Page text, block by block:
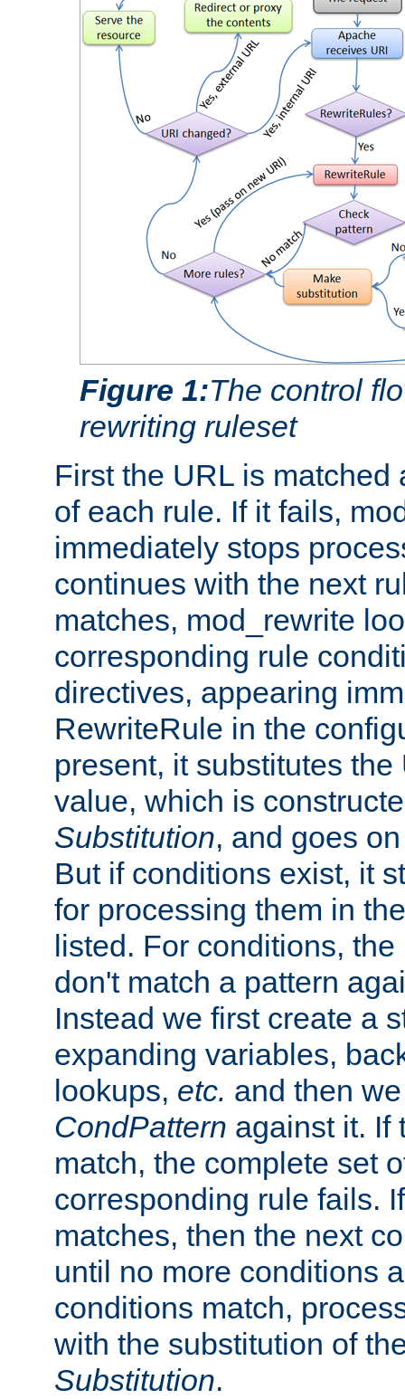
Figure 1:The control
rewriting ruleset
First the URL is
of each rule. If it fails,
immediately stops
continues with the next
matches, mod_rewrite
corresponding rule
directives, appearing
RewriteRule in the
present, it substitutes
value, which is
Substitution, and goes
But if conditions exist, it
for processing them in
listed. For conditions,
don't match a pattern
Instead we first create a
expanding variables,
lookups, etc. and then
CondPattern against it. If
match, the complete set
corresponding rule fails.
matches, then the next
until no more conditions
conditions match,
with the substitution of
Substitution.